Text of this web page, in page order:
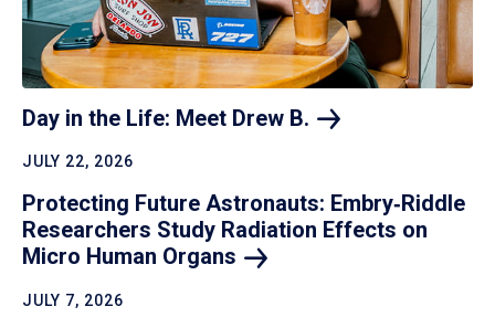
Day in the Life: Meet Drew B.
JULY 22, 2026
Protecting Future Astronauts: Embry‑Riddle
Researchers Study Radiation Effects on
Micro Human Organs
JULY 7, 2026